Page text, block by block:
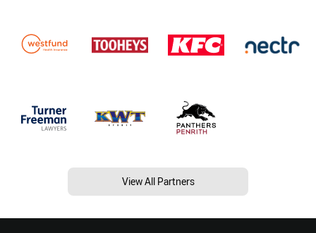
View All Partners